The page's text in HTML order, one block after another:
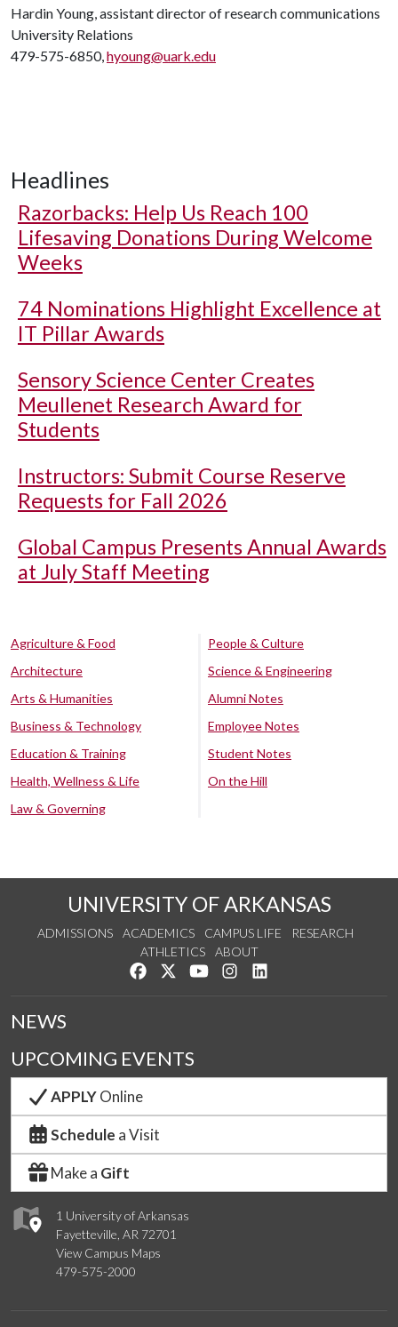
Hardin Young, assistant director of research communications
University Relations
479-575-6850,hyoung@uark.edu
Headlines
Razorbacks: Help Us Reach 100
Lifesaving Donations During Welcome
Weeks
74 Nominations Highlight Excellence at
IT Pillar Awards
Sensory Science Center Creates
Meullenet Research Award for
Students
Instructors: Submit Course Reserve
Requests for Fall 2026
Global Campus Presents Annual Awards
at July Staff Meeting
Agriculture & Food
Architecture
Arts & Humanities
Business & Technology
Education & Training
Health, Wellness & Life
Law & Governing
People & Culture
Science & Engineering
Alumni Notes
Employee Notes
Student Notes
On the Hill
UNIVERSITY OF ARKANSAS
ADMISSIONS ACADEMICS CAMPUS LIFE
RESEARCH
ATHLETICS
ABOUT
Like us on Facebook
Follow us on Twitter
Watch us on YouTube
See us on Instagram
1 University of Arkansas
Fayetteville, AR 72701
View Campus Maps
479-575-2000
NEWS
UPCOMING EVENTS
APPLYOnline
Schedule a Visit
Make a Gift